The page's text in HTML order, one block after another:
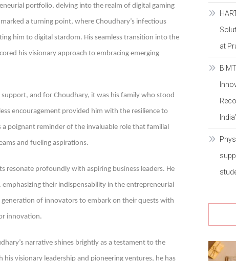
portfolio, delving into the realm of digital gaming
a turning point, where Choudhary’s infectious
him to digital stardom. His seamless transition into the
his visionary approach to embracing emerging
and for Choudhary, it was his family who stood
encouragement provided him with the resilience to
poignant reminder of the invaluable role that familial
and fueling aspirations.
resonate profoundly with aspiring business leaders. He
their indispensability in the entrepreneurial
generation of innovators to embark on their quests with
innovation.
narrative shines brightly as a testament to the
visionary leadership and pioneering ventures, he has
at